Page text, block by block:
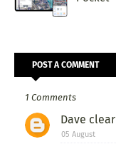
POST A COMMENT
1 Comments
Dave clear
05 August